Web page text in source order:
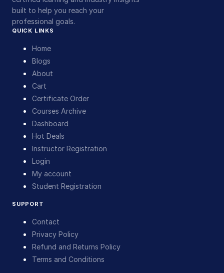
built to help you reach your
professional goals.
QUICK LINKS
Home
Blogs
About
Cart
Certificate Order
Courses Archive
Dashboard
Hot Deals
Instructor Registration
Login
My account
Student Registration
SUPPORT
Contact
Privacy Policy
Refund and Returns Policy
Terms and Conditions